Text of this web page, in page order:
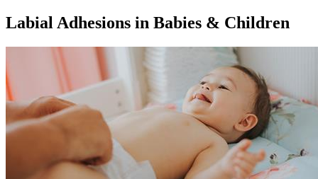
Labial Adhesions in Babies & Children